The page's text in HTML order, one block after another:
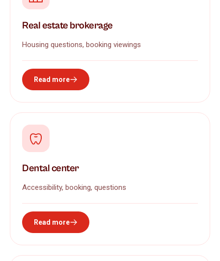
Real estate brokerage
Housing questions, booking viewings
Read more
Dental center
Accessibility, booking, questions
Read more